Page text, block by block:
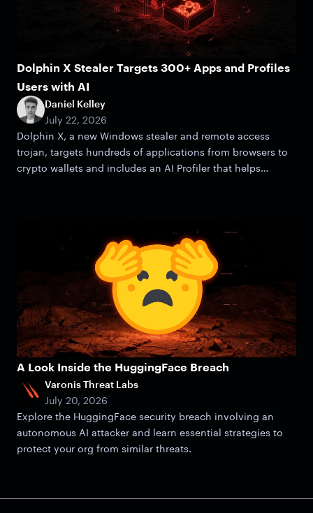
Dolphin X Stealer Targets 300+ Apps and Profiles
Users with AI
Daniel Kelley
July 22, 2026
Dolphin X, a new Windows stealer and remote access
trojan, targets hundreds of applications from browsers to
crypto wallets and includes an AI Profiler that helps
A Look Inside the HuggingFace Breach
Varonis Threat Labs
July 20, 2026
Explore the HuggingFace security breach involving an
autonomous AI attacker and learn essential strategies to
protect your org from similar threats.